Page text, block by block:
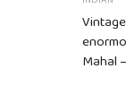
Mahal